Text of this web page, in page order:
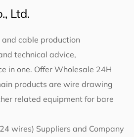
Ltd.
and cable production
technical advice,
in one. OfferWholesale 24H
products are wire drawing
related equipment for bare
wires) Suppliers and Company